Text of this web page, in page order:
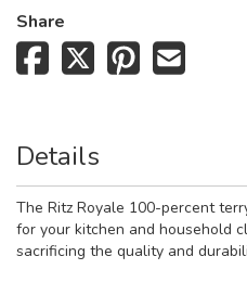
Share
Details
The Ritz Royale 100-percent
for your kitchen and household
sacrificing the quality and